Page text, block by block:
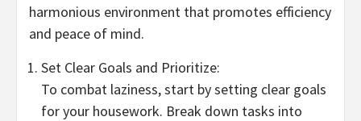
harmonious environment that promotes efficiency
and peace of mind.
Set Clear Goals and Prioritize:
To combat laziness, start by setting clear goals
for your housework. Break down tasks into